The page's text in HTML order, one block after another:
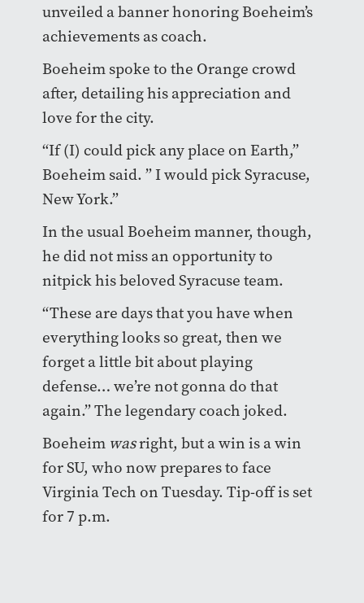
unveiled a banner honoring Boeheim’s
achievements as coach.
Boeheim spoke to the Orange crowd
after, detailing his appreciation and
love for the city.
“If (I) could pick any place on Earth,”
Boeheim said. ” I would pick Syracuse,
New York.”
In the usual Boeheim manner, though,
he did not miss an opportunity to
nitpick his beloved Syracuse team.
“These are days that you have when
everything looks so great, then we
forget a little bit about playing
defense… we’re not gonna do that
again.” The legendary coach joked.
Boeheim wasright, but a win is a win
for SU, who now prepares to face
Virginia Tech on Tuesday. Tip-off is set
for 7 p.m.